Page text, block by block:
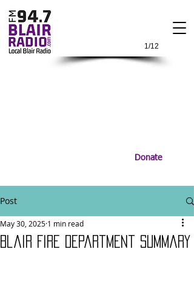
1/12
Donate
Post
Blair Fire Department Summary
May 30, 2025 1 min read